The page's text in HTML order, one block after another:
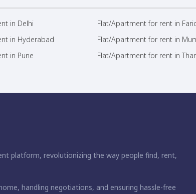
in Delhi Flat/Apartment for rent in
in Hyderabad Flat/Apartment for rent in
in Pune Flat/Apartment for rent in
platform, revolutionizing the way people find, rent,
handling negotiations, and ensuring hassle-free